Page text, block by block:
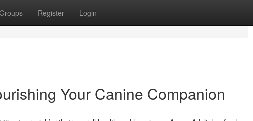
Register Login
Your Canine Companion